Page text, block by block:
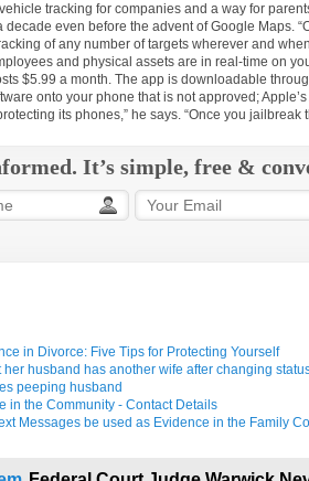
tracking for companies and a way for
decade even before the advent of Google Maps.
of any number of targets wherever and
and physical assets are in real-time on
$5.99 a month. The app is downloadable
onto your phone that is not approved;
its phones,” he says. “Once you jailbreak
It’s simple, free &
in Divorce: Five Tips for Protecting Yourself
her husband has another wife after changing
peeping husband
in the Community - Contact Details
Messages be used as Evidence in the Family